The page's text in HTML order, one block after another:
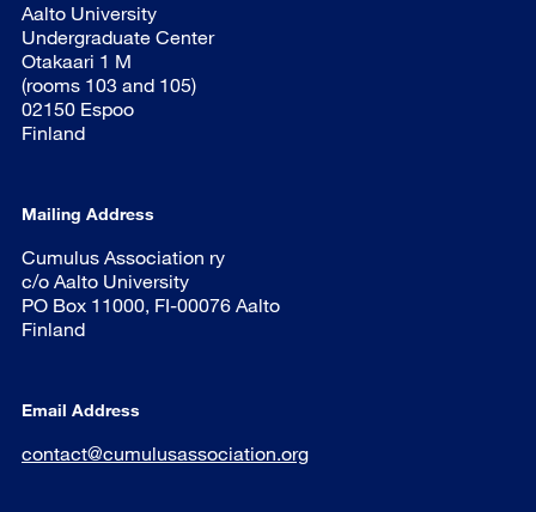
Aalto University
Undergraduate Center
Otakaari 1 M
(rooms 103 and 105)
02150 Espoo
Finland
Mailing Address
Cumulus Association ry
c/o Aalto University
PO Box 11000, FI-00076 Aalto
Finland
Email Address
contact@cumulusassociation.org